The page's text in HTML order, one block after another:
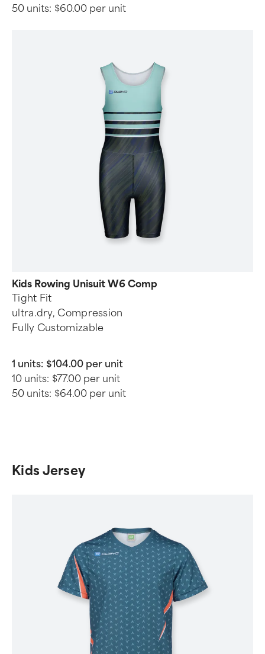
50 units: $60.00 per unit
Kids Rowing Unisuit W6 Comp
Tight Fit
ultra.dry, Compression
Fully Customizable
1 units: $104.00 per unit
10 units: $77.00 per unit
50 units: $64.00 per unit
Kids Jersey